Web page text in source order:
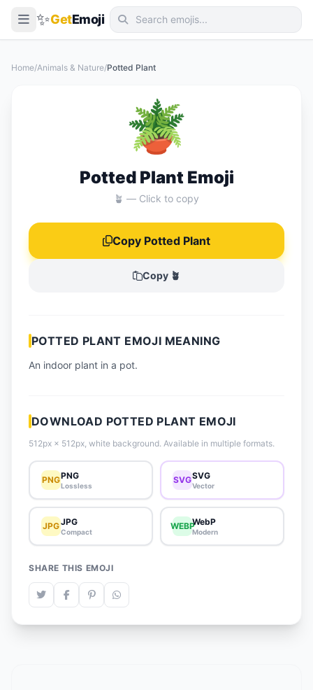
✨GetEmoji
📋 How-To Guide
Home/Animals & Nature/Potted Plant
🪴
Potted Plant Emoji
🪴 — Click to copy
Copy Potted Plant
Copy 🪴
POTTED PLANT EMOJI MEANING
An indoor plant in a pot.
DOWNLOAD POTTED PLANT EMOJI
512px × 512px, white background. Available in multiple formats.
PNGPNG
Lossless
SVGSVG
Vector
JPGJPG
Compact
WEBPWebP
Modern
SHARE THIS EMOJI